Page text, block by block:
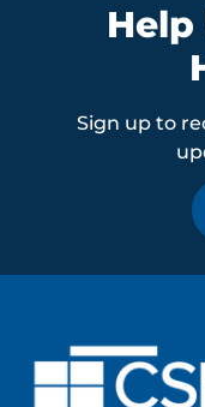
Help
Sign up to